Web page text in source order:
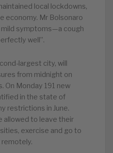
local lockdowns,
economy. Mr Bolsonaro
symptoms—a cough
well”.
largest city, will
from midnight on
On Monday 191 new
in the state of
restrictions in June.
allowed to leave their
exercise and go to